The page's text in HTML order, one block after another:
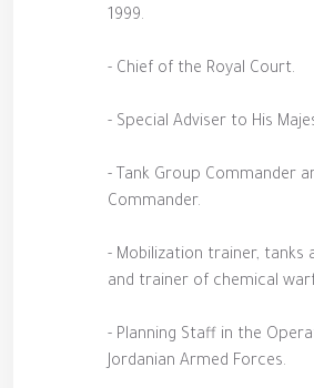
1999.
- Chief of the Royal Court.
- Special Adviser to His
- Tank Group Commander
Commander.
- Mobilization trainer, tanks
and trainer of chemical
- Planning Staff in the
Jordanian Armed Forces.